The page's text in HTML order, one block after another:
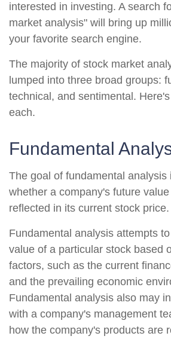
interested in investing. A search
market analysis" will bring up
your favorite search engine.
The majority of stock market
lumped into three broad groups:
technical, and sentimental.
each.
Fundamental
The goal of fundamental analysis
whether a company's future
reflected in its current stock price.
Fundamental analysis attempts
value of a particular stock based
factors, such as the current
and the prevailing economic
Fundamental analysis also may
with a company's management
how the company's products are